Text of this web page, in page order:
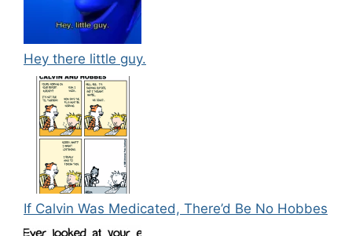
Hey there little guy.
If Calvin Was Medicated, There’d Be No Hobbes